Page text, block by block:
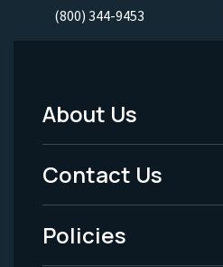
(800) 344-9453
Footer
Menu
-
Legal
About Us
Contact Us
Policies